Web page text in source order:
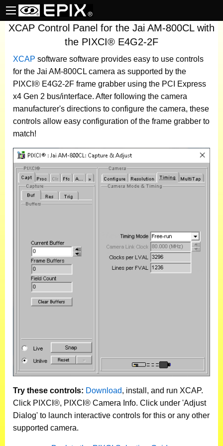
XCAP Control Panel for the Jai AM-800CL with
the PIXCI® E4G2-2F
XCAP software software provides easy to use controls
for the Jai AM-800CL camera as supported by the
PIXCI® E4G2-2F frame grabber using the PCI Express
x4 Gen 2 bus/interface. After following the camera
manufacturer's directions to configure the camera, these
controls allow easy configuration of the frame grabber to
match!
Try these controls: Download, install, and run XCAP.
Click PIXCI®, PIXCI® Camera Info. Click under 'Adjust
Dialog' to launch interactive controls for this or any other
supported camera.